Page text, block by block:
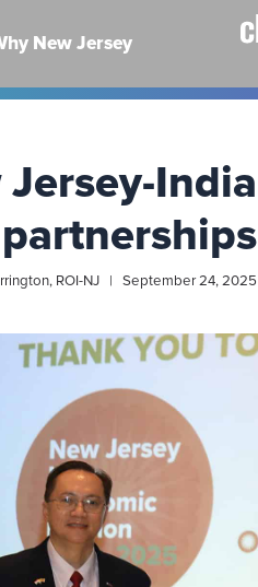
New Jersey
India
ROI-NJ | September 24, 2025